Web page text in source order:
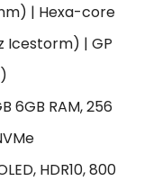
| Hexa-core
Icestorm) | GP
6GB RAM, 256
HDR10, 800